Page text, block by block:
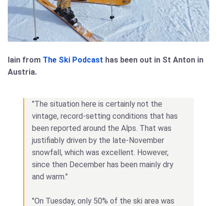
Iain from The Ski Podcast has been out in St Anton in
Austria.
"The situation here is certainly not the
vintage, record-setting conditions that has
been reported around the Alps. That was
justifiably driven by the late-November
snowfall, which was excellent. However,
since then December has been mainly dry
and warm."
"On Tuesday, only 50% of the ski area was